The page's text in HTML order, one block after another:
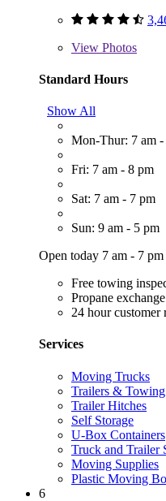
View Photos
Standard Hours
Show All
Mon-Thur: 7 am -
Fri: 7 am - 8 pm
Sat: 7 am - 7 pm
Sun: 9 am - 5 pm
Open today 7 am - 7 pm
Free towing
Propane exchange
24 hour customer
Services
Moving Trucks
Trailers & Towing
Trailer Hitches
Self Storage
U-Box Containers
Truck and Trailer
Moving Supplies
Plastic Moving
6